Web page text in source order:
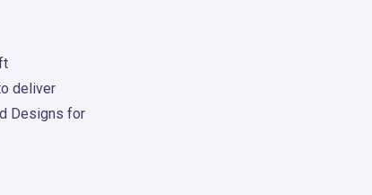
deliver
Designs for